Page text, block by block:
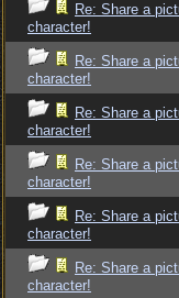
Re: Share a
character!
Re: Share a
character!
Re: Share a
character!
Re: Share a
character!
Re: Share a
character!
Re: Share a
character!